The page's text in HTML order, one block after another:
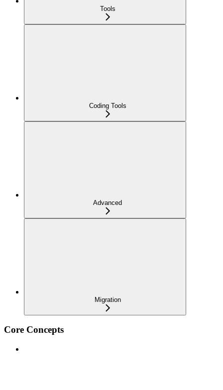
Tools
Coding Tools
Advanced
Migration
Core Concepts